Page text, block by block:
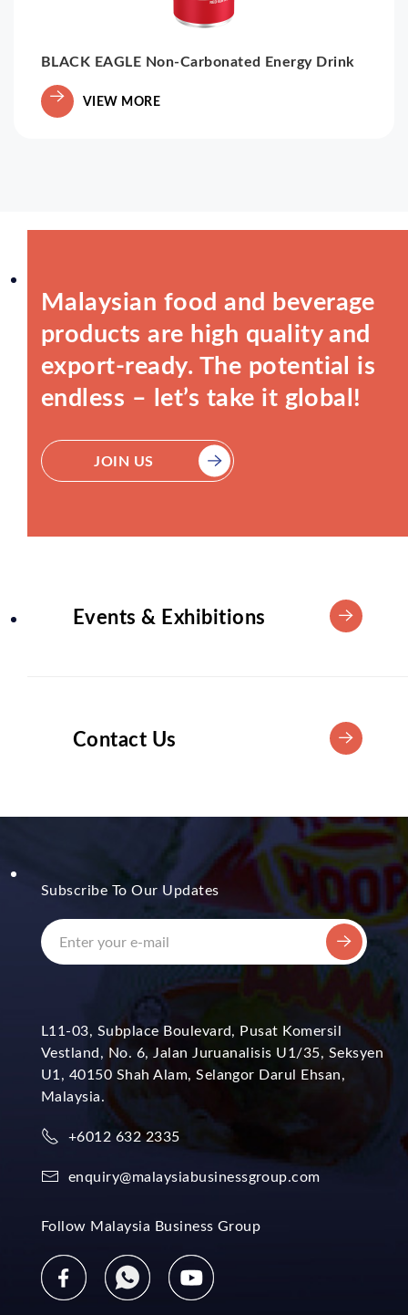
BLACK EAGLE Non-Carbonated Energy Drink
VIEW MORE
Malaysian food and beverage
products are high quality and
export-ready. The potential is
endless – let’s take it global!
JOIN US
Events & Exhibitions
Contact Us
Subscribe To Our Updates
L11-03, Subplace Boulevard, Pusat Komersil
Vestland, No. 6, Jalan Juruanalisis U1/35, Seksyen
U1, 40150 Shah Alam, Selangor Darul Ehsan,
Malaysia.
+6012 632 2335
enquiry@malaysiabusinessgroup.com
Follow Malaysia Business Group